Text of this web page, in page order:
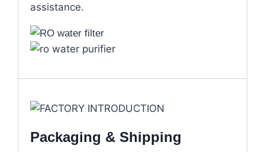
assistance.
Packaging & Shipping